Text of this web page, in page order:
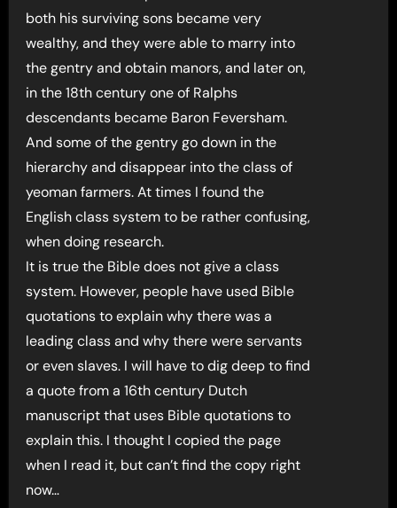
both his surviving sons became very
wealthy, and they were able to marry into
the gentry and obtain manors, and later on,
in the 18th century one of Ralphs
descendants became Baron Feversham.
And some of the gentry go down in the
hierarchy and disappear into the class of
yeoman farmers. At times I found the
English class system to be rather confusing,
when doing research.
It is true the Bible does not give a class
system. However, people have used Bible
quotations to explain why there was a
leading class and why there were servants
or even slaves. I will have to dig deep to find
a quote from a 16th century Dutch
manuscript that uses Bible quotations to
explain this. I thought I copied the page
when I read it, but can’t find the copy right
now…